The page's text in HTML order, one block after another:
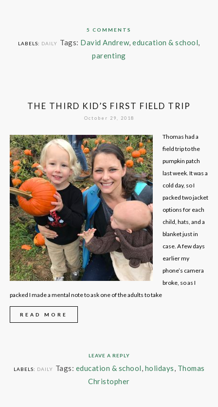
5 COMMENTS
LABELS: DAILY Tags: David Andrew,education & school,
parenting
THE THIRD KID’S FIRST FIELD TRIP
October 29, 2018
Thomas had a
field trip to the
pumpkin patch
last week. It was a
cold day, so I
packed two jacket
options for each
child, hats, and a
blanket just in
case. A few days
earlier my
phone’s camera
broke, so as I
packed I made a mental note to ask one of the adults to take
READ MORE
LEAVE A REPLY
LABELS: DAILY Tags: education & school, holidays, Thomas
Christopher